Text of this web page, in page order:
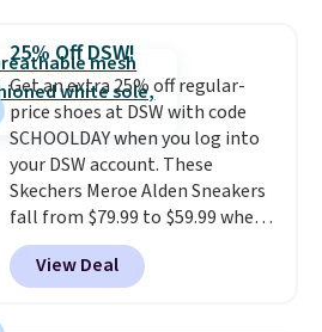
cushioned comfort. You can get
free shipping when you're
logged into your Prime account.
This beats our previous low-
price mention by $7.
25% Off DSW!
Get an extra 25% off regular-
price shoes at DSW with code
SCHOOLDAY when you log into
your DSW account. These
Skechers Meroe Alden Sneakers
fall from $79.99 to $59.99 when
you apply the code, the best
price we could find
anywhere. You can find excellent
View Deal